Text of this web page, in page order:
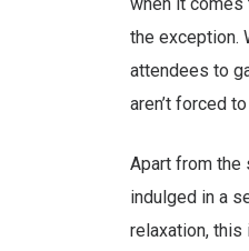
the exception.
attendees to
aren’t forced
Apart from the
indulged in a
relaxation,